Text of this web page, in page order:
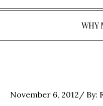
WHY
Posted
November 6, 2012 By: